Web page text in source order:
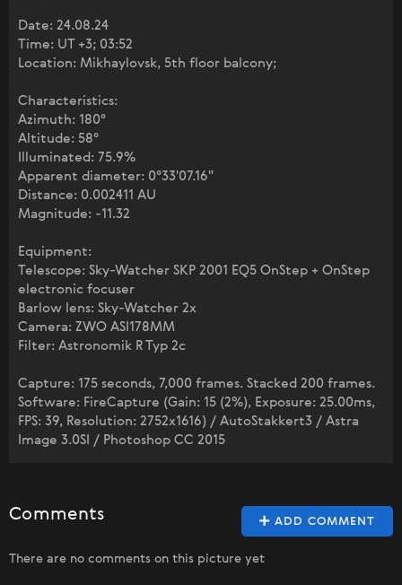
Date: 24.08.24
Time: UT +3; 03:52
Location: Mikhaylovsk, 5th floor balcony;
Characteristics:
Azimuth: 180°
Altitude: 58°
Illuminated: 75.9%
Apparent diameter: 0°33'07.16"
Distance: 0.002411 AU
Magnitude: -11.32
Equipment:
Telescope: Sky-Watcher SKP 2001 EQ5 OnStep + OnStep
electronic focuser
Barlow lens: Sky-Watcher 2x
Camera: ZWO ASI178MM
Filter: Astronomik R Typ 2c
Capture: 175 seconds, 7,000 frames. Stacked 200 frames.
Software: FireCapture (Gain: 15 (2%), Exposure: 25.00ms,
FPS: 39, Resolution: 2752x1616) / AutoStakkert3 / Astra
Image 3.0SI / Photoshop CC 2015
ADD COMMENT
Comments
There are no comments on this picture yet